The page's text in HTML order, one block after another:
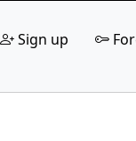
Sign up